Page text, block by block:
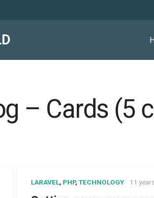
– Cards (5
LARAVEL, PHP,TECHNOLOGY 11